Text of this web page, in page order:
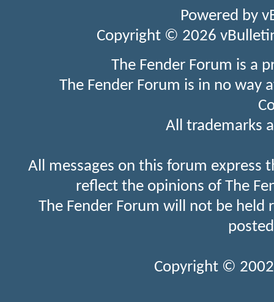
Powered by
Copyright © 2026
The Fender Forum is a
The Fender Forum is in no
All trademarks
All messages on this forum express
reflect the opinions of The
The Fender Forum will not be held
Copyright ©